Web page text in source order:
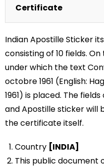
Certificate
Indian Apostille Sticker
consisting of 10 fields.
under which the text
octobre 1961 (English:
1961) is placed. The
and Apostille sticker will
the certificate itself.
Country [INDIA]
This public document